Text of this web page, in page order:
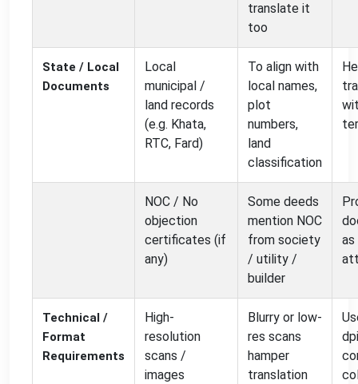
translate it
too
State / Local
Documents
Local
municipal /
land records
(e.g. Khata,
RTC, Fard)
To align with
local names,
plot
numbers,
land
classification
NOC / No
objection
certificates (if
any)
Some deeds
mention NOC
from society
/ utility /
builder
as
Technical /
Format
Requirements
High-
resolution
scans /
images
Blurry or low-
res scans
hamper
translation